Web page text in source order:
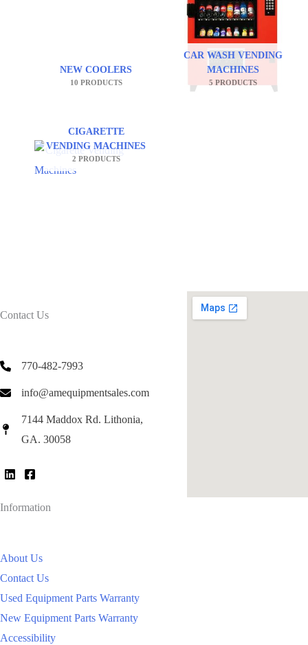
NEW COOLERS
10 PRODUCTS
CAR WASH VENDING
MACHINES
5 PRODUCTS
CIGARETTE
VENDING MACHINES
2 PRODUCTS
Contact Us
770-482-7993
info@amequipmentsales.com
7144 Maddox Rd. Lithonia,
GA. 30058
Information
About Us
Contact Us
Used Equipment Parts Warranty
New Equipment Parts Warranty
Accessibility